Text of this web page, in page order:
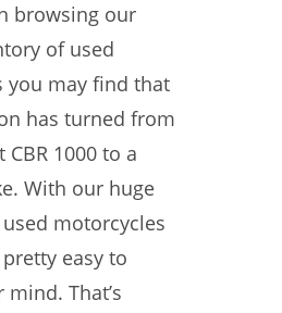
browsing our
of used
you may find that
has turned from
1000 to a
With our huge
motorcycles
easy to
That’s